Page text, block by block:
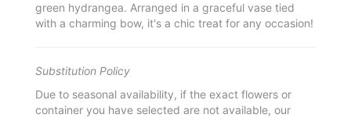
green hydrangea. Arranged in a graceful vase tied
with a charming bow, it's a chic treat for any occasion!
Substitution Policy
Due to seasonal availability, if the exact flowers or
container you have selected are not available, our